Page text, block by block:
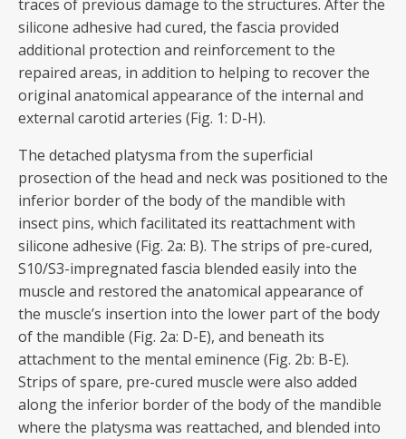
traces of previous damage to the structures. After the
silicone adhesive had cured, the fascia provided
additional protection and reinforcement to the
repaired areas, in addition to helping to recover the
original anatomical appearance of the internal and
external carotid arteries (Fig. 1: D-H).
The detached platysma from the superficial
prosection of the head and neck was positioned to the
inferior border of the body of the mandible with
insect pins, which facilitated its reattachment with
silicone adhesive (Fig. 2a: B). The strips of pre-cured,
S10/S3-impregnated fascia blended easily into the
muscle and restored the anatomical appearance of
the muscle’s insertion into the lower part of the body
of the mandible (Fig. 2a: D-E), and beneath its
attachment to the mental eminence (Fig. 2b: B-E).
Strips of spare, pre-cured muscle were also added
along the inferior border of the body of the mandible
where the platysma was reattached, and blended into